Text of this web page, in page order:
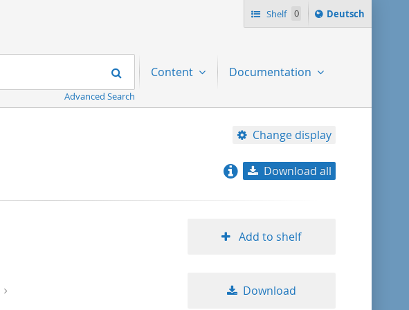
Shelf 0
Sprache
ï¿½ndern
Deutsch
Search
Advanced Search
Content Documentation
Change display
title ascending
Download all
Add to shelf
Download